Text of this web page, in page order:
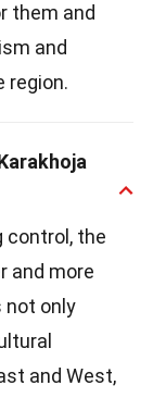
them and
and
region.
control, the
and more
not only
and West,